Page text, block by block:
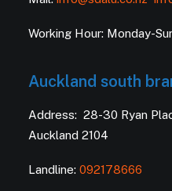
Working Hour: Monday-
Auckland south
Address: 28-30 Ryan
Auckland 2104
Landline: 092178666